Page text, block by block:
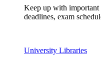
Keep up with
deadlines, exam
University Libraries